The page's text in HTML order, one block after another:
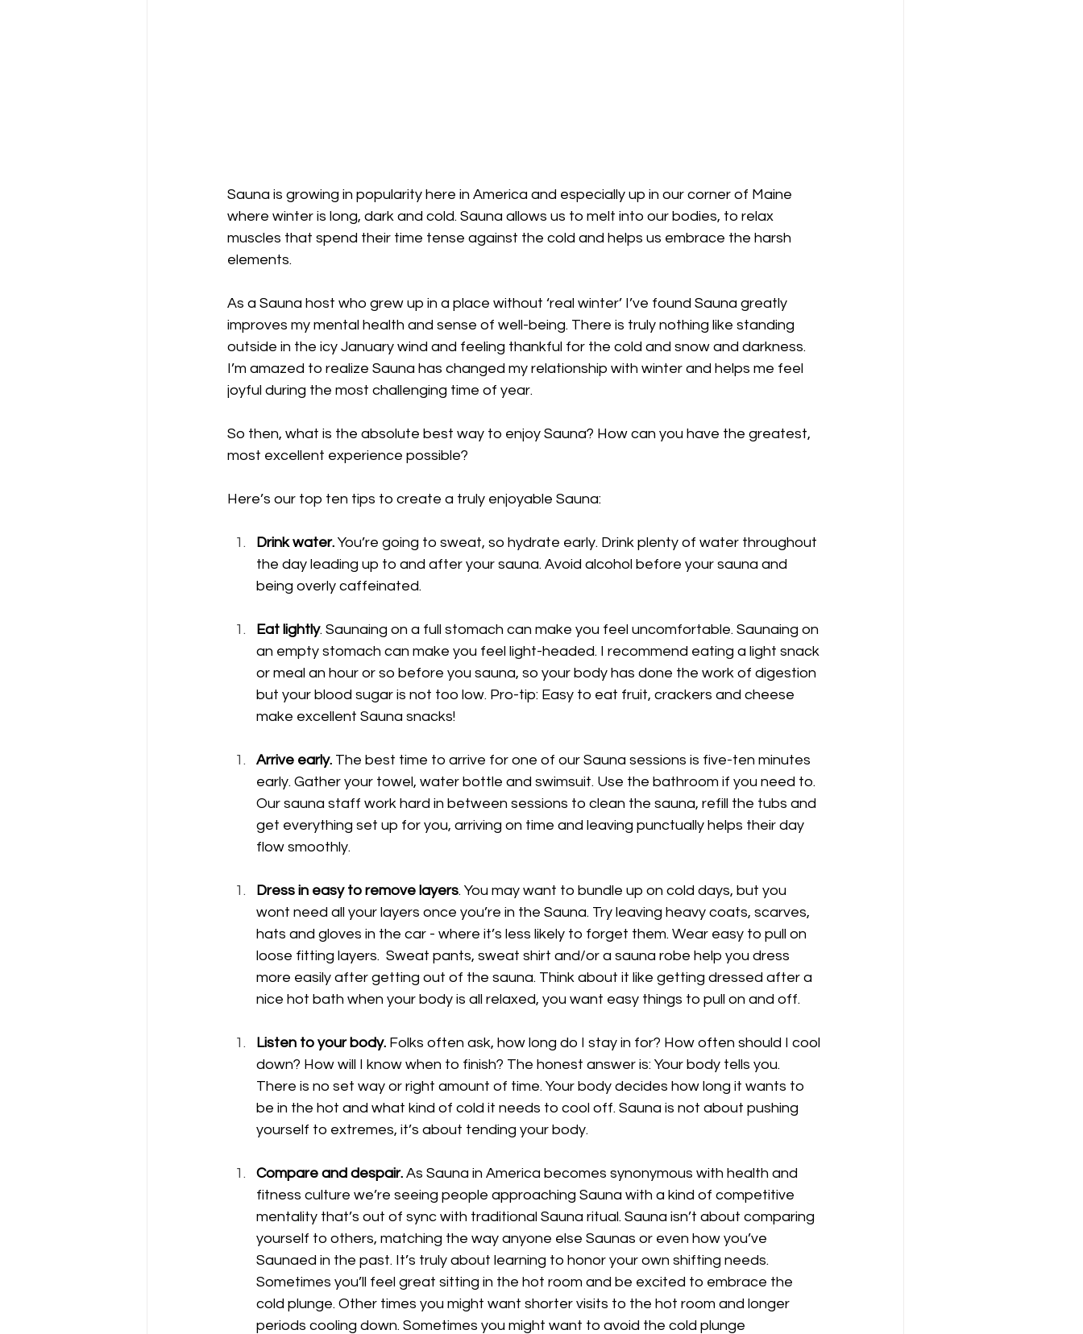
Sauna is growing in popularity here in America and especially up in our corner of Maine
where winter is long, dark and cold. Sauna allows us to melt into our bodies, to relax
muscles that spend their time tense against the cold and helps us embrace the harsh
elements.
As a Sauna host who grew up in a place without ‘real winter’ I’ve found Sauna greatly
improves my mental health and sense of well-being. There is truly nothing like standing
outside in the icy January wind and feeling thankful for the cold and snow and darkness.
I’m amazed to realize Sauna has changed my relationship with winter and helps me feel
joyful during the most challenging time of year.
So then, what is the absolute best way to enjoy Sauna? How can you have the greatest,
most excellent experience possible?
Here’s our top ten tips to create a truly enjoyable Sauna:
Drink water. You’re going to sweat, so hydrate early. Drink plenty of water throughout
the day leading up to and after your sauna. Avoid alcohol before your sauna and
being overly caffeinated.
Eat lightly. Saunaing on a full stomach can make you feel uncomfortable. Saunaing on
an empty stomach can make you feel light-headed. I recommend eating a light snack
or meal an hour or so before you sauna, so your body has done the work of digestion
but your blood sugar is not too low. Pro-tip: Easy to eat fruit, crackers and cheese
make excellent Sauna snacks!
Arrive early. The best time to arrive for one of our Sauna sessions is five-ten minutes
early. Gather your towel, water bottle and swimsuit. Use the bathroom if you need to.
Our sauna staff work hard in between sessions to clean the sauna, refill the tubs and
get everything set up for you, arriving on time and leaving punctually helps their day
flow smoothly.
Dress in easy to remove layers. You may want to bundle up on cold days, but you
wont need all your layers once you’re in the Sauna. Try leaving heavy coats, scarves,
hats and gloves in the car - where it’s less likely to forget them. Wear easy to pull on
loose fitting layers.  Sweat pants, sweat shirt and/or a sauna robe help you dress
more easily after getting out of the sauna. Think about it like getting dressed after a
nice hot bath when your body is all relaxed, you want easy things to pull on and off.
Listen to your body. Folks often ask, how long do I stay in for? How often should I cool
down? How will I know when to finish? The honest answer is: Your body tells you.
There is no set way or right amount of time. Your body decides how long it wants to
be in the hot and what kind of cold it needs to cool off. Sauna is not about pushing
yourself to extremes, it’s about tending your body.
Compare and despair. As Sauna in America becomes synonymous with health and
fitness culture we’re seeing people approaching Sauna with a kind of competitive
mentality that’s out of sync with traditional Sauna ritual. Sauna isn’t about comparing
yourself to others, matching the way anyone else Saunas or even how you’ve
Saunaed in the past. It’s truly about learning to honor your own shifting needs.
Sometimes you’ll feel great sitting in the hot room and be excited to embrace the
cold plunge. Other times you might want shorter visits to the hot room and longer
periods cooling down. Sometimes you might want to avoid the cold plunge